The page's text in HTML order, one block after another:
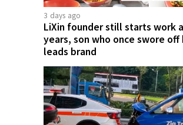
3 days ago
LiXin founder still starts work
years, son who once swore
leads brand